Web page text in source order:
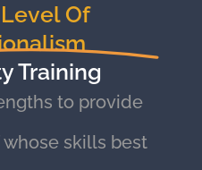
Of
Training
to provide
skills best